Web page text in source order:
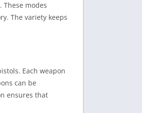
These modes
The variety keeps
Each weapon
can be
ensures that